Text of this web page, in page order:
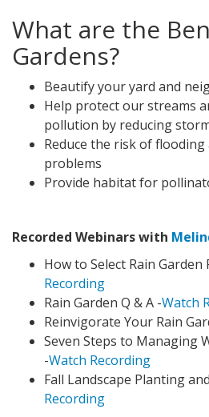
What are the
Gardens?
Beautify your yard and
Help protect our streams
pollution by reducing
Reduce the risk of
problems
Provide habitat for
Recorded Webinars with
How to Select Rain Garden
Recording
Rain Garden Q & A -Watch
Reinvigorate Your Rain
Seven Steps to Managing
-Watch Recording
Fall Landscape Planting
Recording